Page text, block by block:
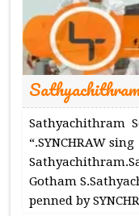
Sathyachithram
“.SYNCHRAW sing
Gotham
penned by